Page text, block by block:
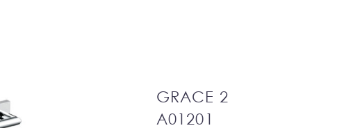
GRACE 2
A01201